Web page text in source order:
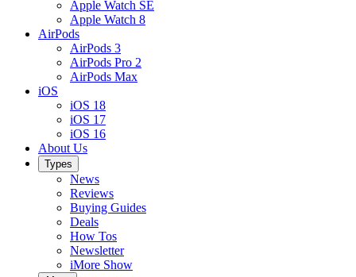
Apple Watch SE
Apple Watch 8
AirPods
AirPods 3
AirPods Pro 2
AirPods Max
iOS
iOS 18
iOS 17
iOS 16
About Us
Types
News
Reviews
Buying Guides
Deals
How Tos
Newsletter
iMore Show